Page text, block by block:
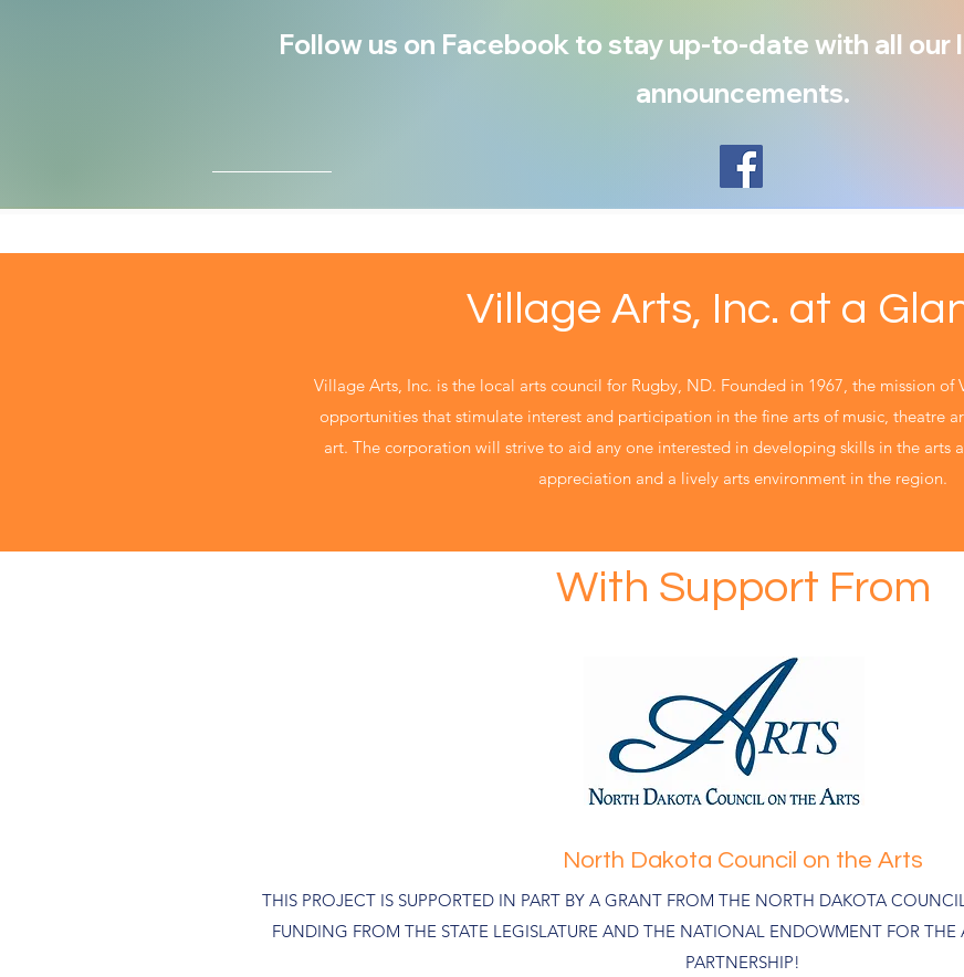
Follow us on Facebook to stay up-to-date with all
announcements.
Village Arts, Inc. at a
Village Arts, Inc. is the local arts council for Rugby, ND. Founded in 1967, the mission
opportunities that stimulate interest and participation in the fine arts of music, theatre
art. The corporation will strive to aid any one interested in developing skills in the arts
appreciation and a lively arts environment in the region.
With Support From
North Dakota Council on the Arts
THIS PROJECT IS SUPPORTED IN PART BY A GRANT FROM THE NORTH DAKOTA
FUNDING FROM THE STATE LEGISLATURE AND THE NATIONAL ENDOWMENT FOR THE
PARTNERSHIP!